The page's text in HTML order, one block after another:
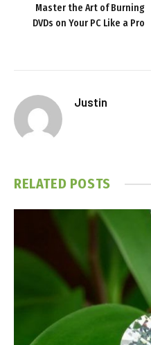
Master the Art of Burning
DVDs on Your PC Like a Pro
Justin
RELATED POSTS